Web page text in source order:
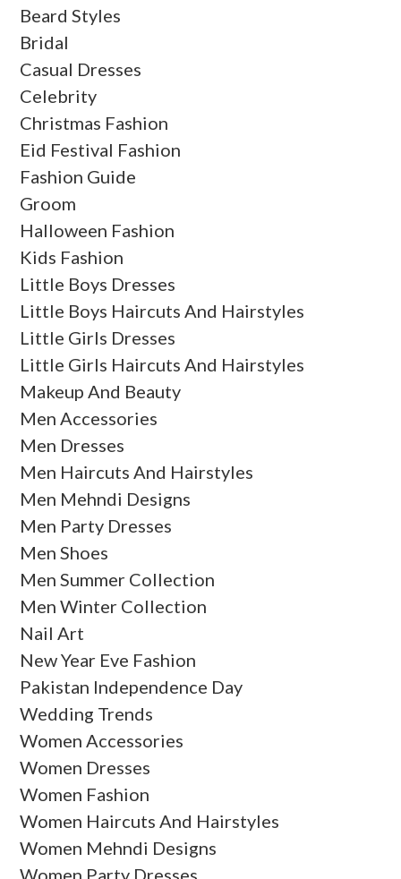
Beard Styles
Bridal
Casual Dresses
Celebrity
Christmas Fashion
Eid Festival Fashion
Fashion Guide
Groom
Halloween Fashion
Kids Fashion
Little Boys Dresses
Little Boys Haircuts And Hairstyles
Little Girls Dresses
Little Girls Haircuts And Hairstyles
Makeup And Beauty
Men Accessories
Men Dresses
Men Haircuts And Hairstyles
Men Mehndi Designs
Men Party Dresses
Men Shoes
Men Summer Collection
Men Winter Collection
Nail Art
New Year Eve Fashion
Pakistan Independence Day
Wedding Trends
Women Accessories
Women Dresses
Women Fashion
Women Haircuts And Hairstyles
Women Mehndi Designs
Women Party Dresses